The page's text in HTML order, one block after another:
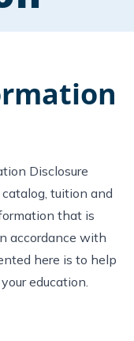
Disclosure
tuition and
that is
accordance with
here is to help
education.